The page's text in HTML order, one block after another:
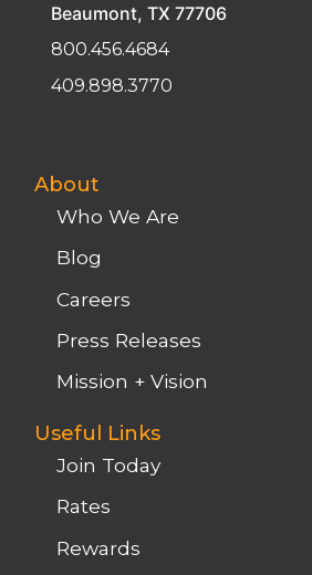
Beaumont, TX 77706
800.456.4684
409.898.3770
About
Who We Are
Blog
Careers
Press Releases
Mission + Vision
Useful Links
Join Today
Rates
Rewards